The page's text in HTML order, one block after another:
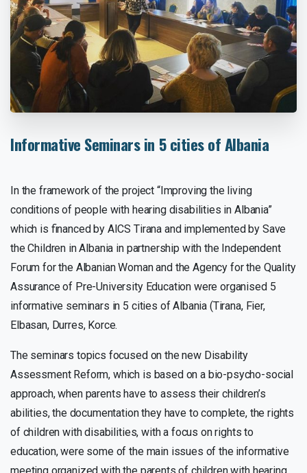
Informative Seminarsin 5 citiesofAlbania
In the framework of the project “Improving the living
conditions of people with hearing disabilities in Albania”
which is financed by AICS Tirana and implemented by Save
the Children in Albania in partnership with the Independent
Forum for the Albanian Woman and the Agency for the Quality
Assurance of Pre-University Education were organised 5
informative seminars in 5 cities of Albania (Tirana, Fier,
Elbasan, Durres, Korce.
The seminars topics focused on the new Disability
Assessment Reform, which is based on a bio-psycho-social
approach, when parents have to assess their children’s
abilities, the documentation they have to complete, the rights
of children with disabilities, with a focus on rights to
education, were some of the main issues of the informative